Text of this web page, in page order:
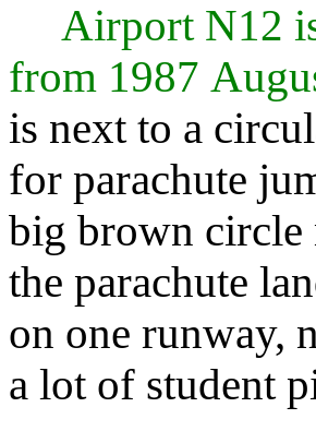
Airport N12
from 1987
is next to a
for parachute
big brown circle
the parachute
on one runway,
a lot of student